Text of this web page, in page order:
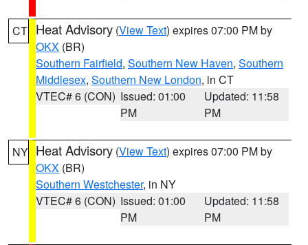
CT Heat Advisory (View Text) expires 07:00 PM by
OKX (BR)
Southern Fairfield, Southern New Haven, Southern
Middlesex, Southern New London, in CT
VTEC# 6 (CON) Issued: 01:00
PM
Updated: 11:58
PM
NY Heat Advisory (View Text) expires 07:00 PM by
OKX (BR)
Southern Westchester, in NY
VTEC# 6 (CON) Issued: 01:00
PM
Updated: 11:58
PM